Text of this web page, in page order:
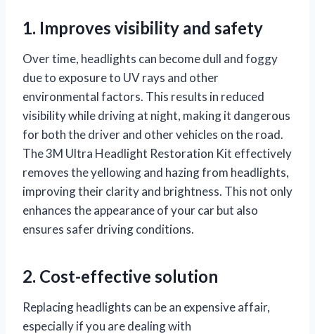
1. Improves visibility and safety
Over time, headlights can become dull and foggy
due to exposure to UV rays and other
environmental factors. This results in reduced
visibility while driving at night, making it dangerous
for both the driver and other vehicles on the road.
The 3M Ultra Headlight Restoration Kit effectively
removes the yellowing and hazing from headlights,
improving their clarity and brightness. This not only
enhances the appearance of your car but also
ensures safer driving conditions.
2. Cost-effective solution
Replacing headlights can be an expensive affair,
especially if you are dealing with